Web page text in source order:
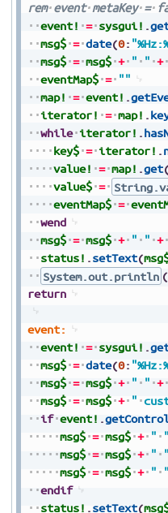
rem event metaKey =
event! = sysgui! .
msg$ = date(0:
msg$ = msg$ + " " +
eventMap$ = ""
map! = event! .
iterator! = map! .
while iterator! .
key$ = iterator! .
value! = map! .get(
value$ =
eventMap$ =
wend
msg$ = msg$ + " " +
status! .setText(
System.out.println (
return
event:
event! = sysgui! .
msg$ = date(0:
msg$ = msg$ + " " +
msg$ = msg$ + "
if event! .
msg$ = msg$ + " "
msg$ = msg$ + " "
msg$ = msg$ + " "
endif
status! .setText(